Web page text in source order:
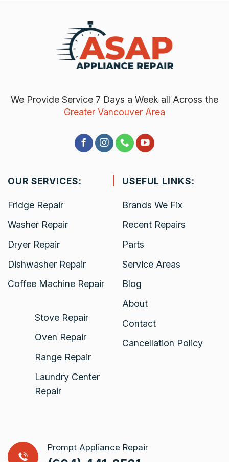
We Provide Service 7 Days a Week all Across the
Greater Vancouver Area
OUR SERVICES:
Fridge Repair
Washer Repair
Dryer Repair
Dishwasher Repair
Coffee Machine Repair
Stove Repair
Oven Repair
Range Repair
Laundry Center
Repair
USEFUL LINKS:
Brands We Fix
Recent Repairs
Parts
Service Areas
Blog
About
Contact
Cancellation Policy
Prompt Appliance Repair